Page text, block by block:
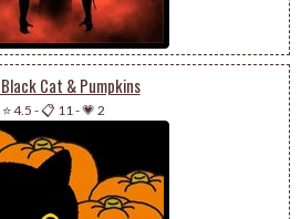
Cat & Pumpkins
⭐ 4.5 -📋 11 -💗 2